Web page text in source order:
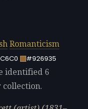
Romanticism
#926935
identified 6
collection.